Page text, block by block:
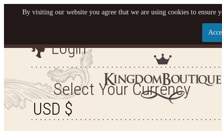
Let us become your
SIGN UP NOW FOR EMAILS FROM KINGDOM
YOUR NEXT PURCHASE. PLUS, BE THE FIRST
ARRIVALS AND
Login
Select Your Currency
By visiting our website you agree that we are using cookies to ensure